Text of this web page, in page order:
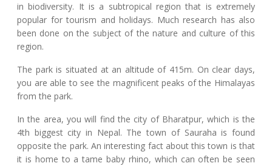
in biodiversity. It is a subtropical region that is extremely
popular for tourism and holidays. Much research has also
been done on the subject of the nature and culture of this
region.
The park is situated at an altitude of 415m. On clear days,
you are able to see the magnificent peaks of the Himalayas
from the park.
In the area, you will find the city of Bharatpur, which is the
4th biggest city in Nepal. The town of Sauraha is found
opposite the park. An interesting fact about this town is that
it is home to a tame baby rhino, which can often be seen